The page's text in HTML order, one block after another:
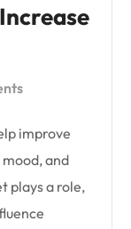
improve
and
plays a role,